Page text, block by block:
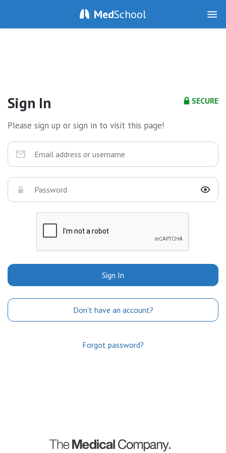
MedSchool
SECURE
Sign In
Please sign up or sign in to visit this page!
Sign In
Don't have an account?
Forgot password?